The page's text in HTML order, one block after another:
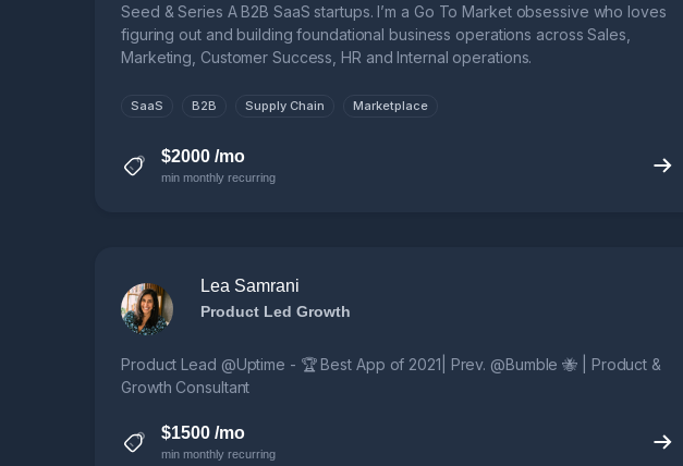
Seed & Series A B2B SaaS startups. I’m a Go To Market obsessive who loves
figuring out and building foundational business operations across Sales,
Marketing, Customer Success, HR and Internal operations.
SaaS B2B Supply Chain Marketplace
$2000 /mo
min monthly recurring
Lea Samrani
Product Led Growth
Product Lead @Uptime - 🏆 Best App of 2021| Prev. @Bumble 🐝 | Product &
Growth Consultant
$1500 /mo
min monthly recurring